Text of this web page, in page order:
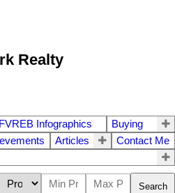
Realty
FVREB Infographics
Buying
Articles
Contact Me
Search